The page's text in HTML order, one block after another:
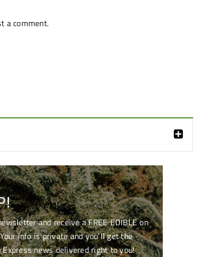
a comment.
and receive a FREE EDIBLE on
info is private and you'll get the
news delivered right to you!